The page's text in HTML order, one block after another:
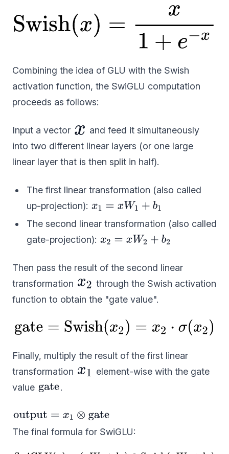
Combining the idea of GLU with the Swish
activation function, the SwiGLU computation
proceeds as follows:
Input a vector
and feed it simultaneously
into two different linear layers (or one large
linear layer that is then split in half).
The first linear transformation (also called
up-projection):
The second linear transformation (also called
gate-projection):
Then pass the result of the second linear
transformation
through the Swish activation
function to obtain the "gate value".
Finally, multiply the result of the first linear
transformation
element-wise with the gate
value
.
The final formula for SwiGLU: